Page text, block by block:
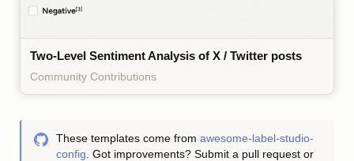
Two-Level Sentiment Analysis of X / Twitter posts
Community Contributions
These templates come from awesome-label-studio-
config . Got improvements? Submit a pull request or